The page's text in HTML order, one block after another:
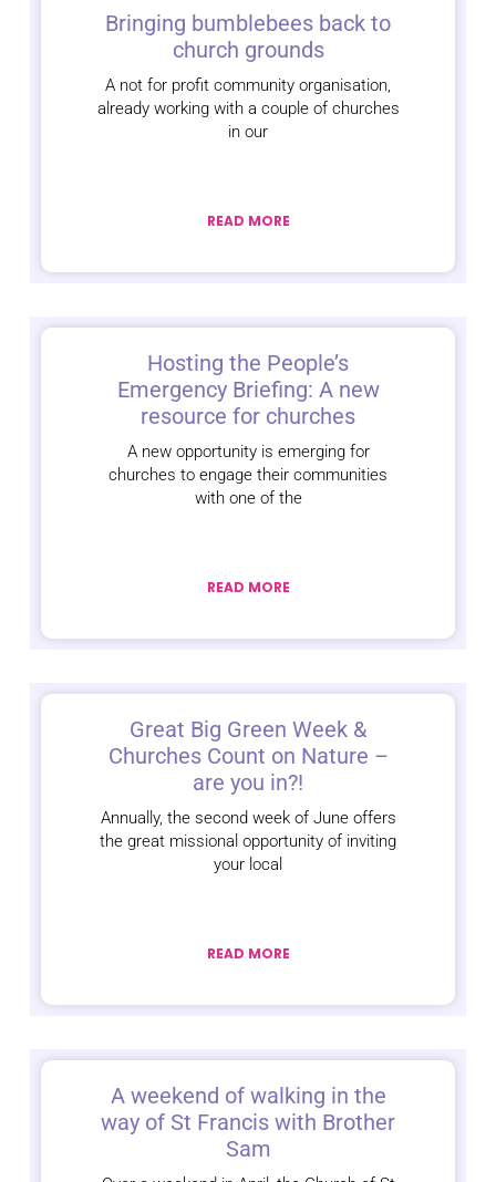
Bringing bumblebees back to
church grounds
A not for profit community organisation,
already working with a couple of churches
in our
READ MORE
Hosting the People’s
Emergency Briefing: A new
resource for churches
A new opportunity is emerging for
churches to engage their communities
with one of the
READ MORE
Great Big Green Week &
Churches Count on Nature –
are you in?!
Annually, the second week of June offers
the great missional opportunity of inviting
your local
READ MORE
A weekend of walking in the
way of St Francis with Brother
Sam